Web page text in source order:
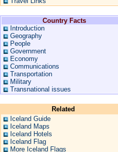
Country Facts
Introduction
Geography
People
Government
Economy
Communications
Transportation
Military
Transnational issues
Related
Iceland Guide
Iceland Maps
Iceland Hotels
Iceland Flag
More Iceland Flags